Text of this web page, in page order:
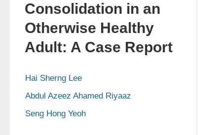
Consolidation in an
Otherwise Healthy
Adult: A Case Report
Hai Sherng Lee
Abdul Azeez Ahamed Riyaaz
Seng Hong Yeoh